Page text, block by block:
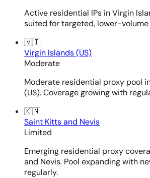
Active residential IPs in Virgin
suited for targeted, lower-volume
🇻🇮
Virgin Islands (US)
Moderate
Moderate residential proxy pool
(US). Coverage growing with
🇰🇳
Saint Kitts and Nevis
Limited
Emerging residential proxy
and Nevis. Pool expanding with
regularly.